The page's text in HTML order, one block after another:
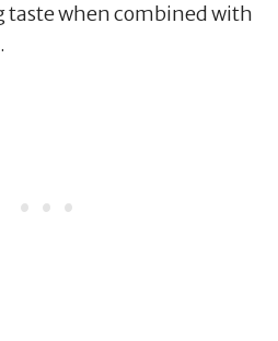
taste when combined with